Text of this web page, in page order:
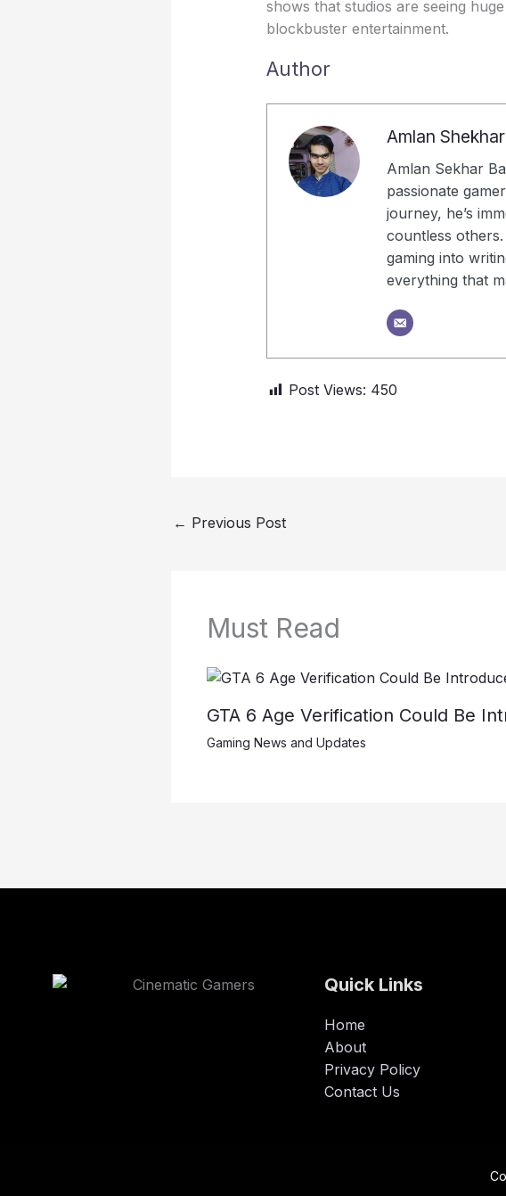
shows that studios are seeing
blockbuster entertainment.
Author
Amlan Shekhar
Amlan Sekhar
passionate
journey, he’s
countless
gaming into
everything that
Post Views: 450
← Previous Post
Must Read
GTA 6 Age Verification Could Be
Gaming News and Updates
Quick Links
Home
About
Privacy Policy
Contact Us